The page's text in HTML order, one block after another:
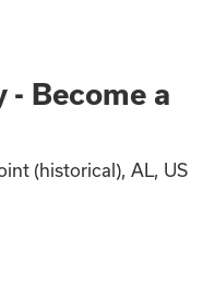
- Become a
(historical), AL, US